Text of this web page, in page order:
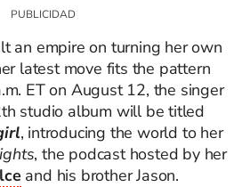
an empire on turning her own
latest move fits the pattern
ET on August 12, the singer
studio album will be titled
, introducing the world to her
, the podcast hosted by her
and his brother Jason.